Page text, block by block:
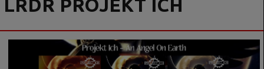
LRDR PROJEKT ICH